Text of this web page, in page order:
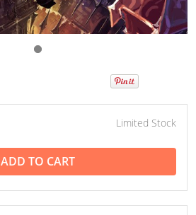
Limited Stock
ADD TO CART